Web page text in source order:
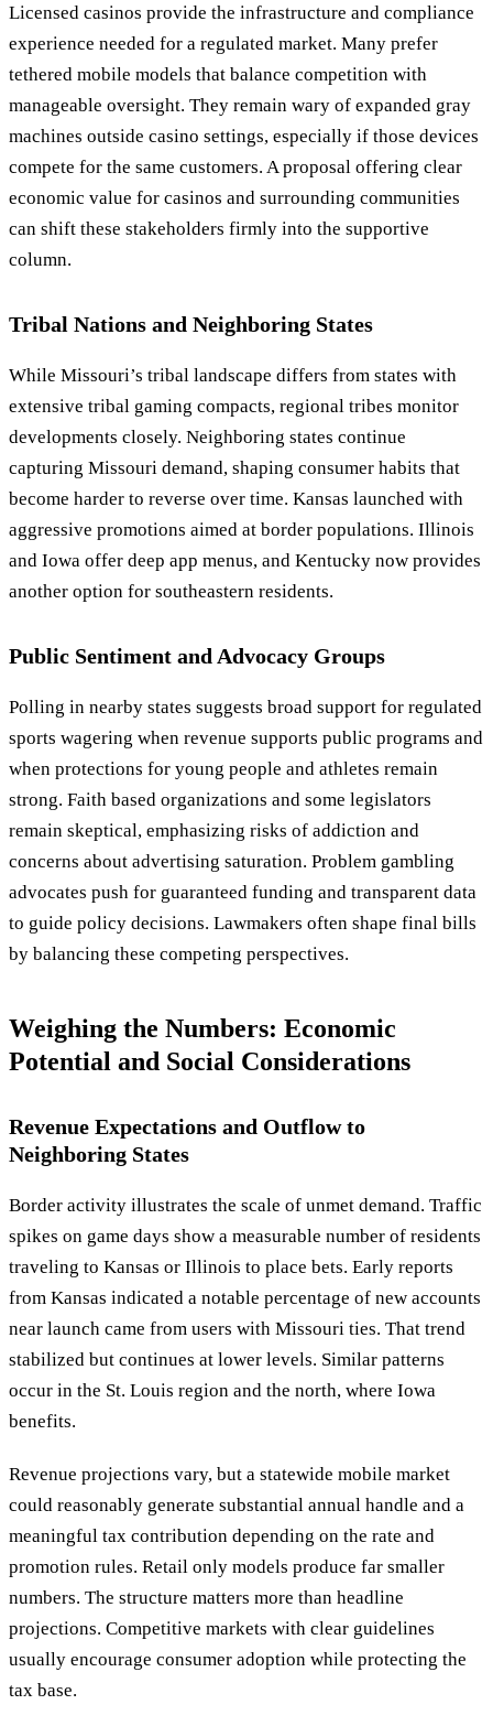
Licensed casinos provide the infrastructure and compliance
experience needed for a regulated market. Many prefer
tethered mobile models that balance competition with
manageable oversight. They remain wary of expanded gray
machines outside casino settings, especially if those devices
compete for the same customers. A proposal offering clear
economic value for casinos and surrounding communities
can shift these stakeholders firmly into the supportive
column.
Tribal Nations and Neighboring States
While Missouri’s tribal landscape differs from states with
extensive tribal gaming compacts, regional tribes monitor
developments closely. Neighboring states continue
capturing Missouri demand, shaping consumer habits that
become harder to reverse over time. Kansas launched with
aggressive promotions aimed at border populations. Illinois
and Iowa offer deep app menus, and Kentucky now provides
another option for southeastern residents.
Public Sentiment and Advocacy Groups
Polling in nearby states suggests broad support for regulated
sports wagering when revenue supports public programs and
when protections for young people and athletes remain
strong. Faith based organizations and some legislators
remain skeptical, emphasizing risks of addiction and
concerns about advertising saturation. Problem gambling
advocates push for guaranteed funding and transparent data
to guide policy decisions. Lawmakers often shape final bills
by balancing these competing perspectives.
Weighing the Numbers: Economic
Potential and Social Considerations
Revenue Expectations and Outflow to
Neighboring States
Border activity illustrates the scale of unmet demand. Traffic
spikes on game days show a measurable number of residents
traveling to Kansas or Illinois to place bets. Early reports
from Kansas indicated a notable percentage of new accounts
near launch came from users with Missouri ties. That trend
stabilized but continues at lower levels. Similar patterns
occur in the St. Louis region and the north, where Iowa
benefits.
Revenue projections vary, but a statewide mobile market
could reasonably generate substantial annual handle and a
meaningful tax contribution depending on the rate and
promotion rules. Retail only models produce far smaller
numbers. The structure matters more than headline
projections. Competitive markets with clear guidelines
usually encourage consumer adoption while protecting the
tax base.